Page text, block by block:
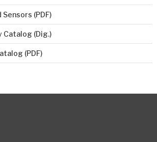
(PDF)
Catalog (Dig.)
(PDF)